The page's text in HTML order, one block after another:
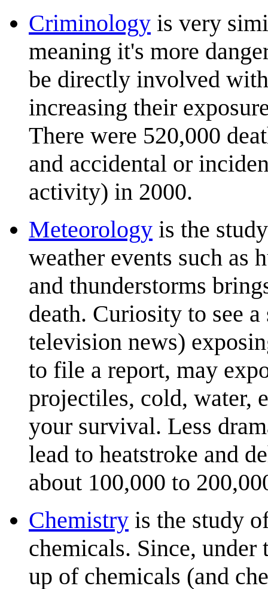
Criminology is very
meaning it's more
be directly involved
increasing their
There were 520,000
and accidental or
activity) in 2000.
Meteorology is the
weather events such as
and thunderstorms
death. Curiosity to see
television news)
to file a report, may
projectiles, cold, water,
your survival. Less
lead to heatstroke and
about 100,000 to
Chemistry is the study
chemicals. Since,
up of chemicals (and